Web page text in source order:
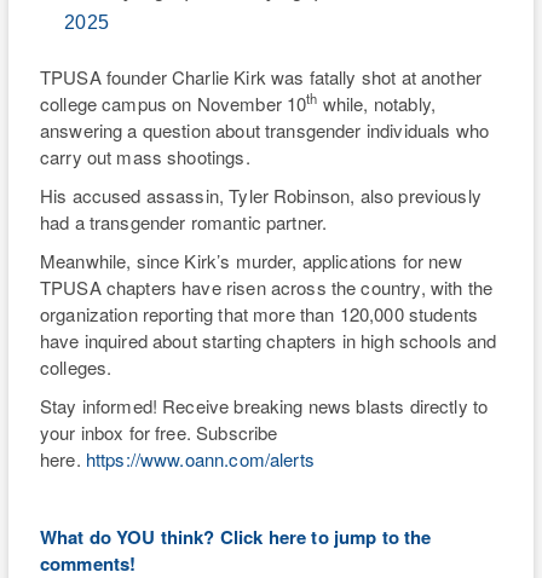
2025
TPUSA founder Charlie Kirk was fatally shot at another
college campus on November 10th while, notably,
answering a question about transgender individuals who
carry out mass shootings.
His accused assassin, Tyler Robinson, also previously
had a transgender romantic partner.
Meanwhile, since Kirk’s murder, applications for new
TPUSA chapters have risen across the country, with the
organization reporting that more than 120,000 students
have inquired about starting chapters in high schools and
colleges.
Stay informed! Receive breaking news blasts directly to
your inbox for free. Subscribe
here. https://www.oann.com/alerts
What do YOU think? Click here to jump to the
comments!